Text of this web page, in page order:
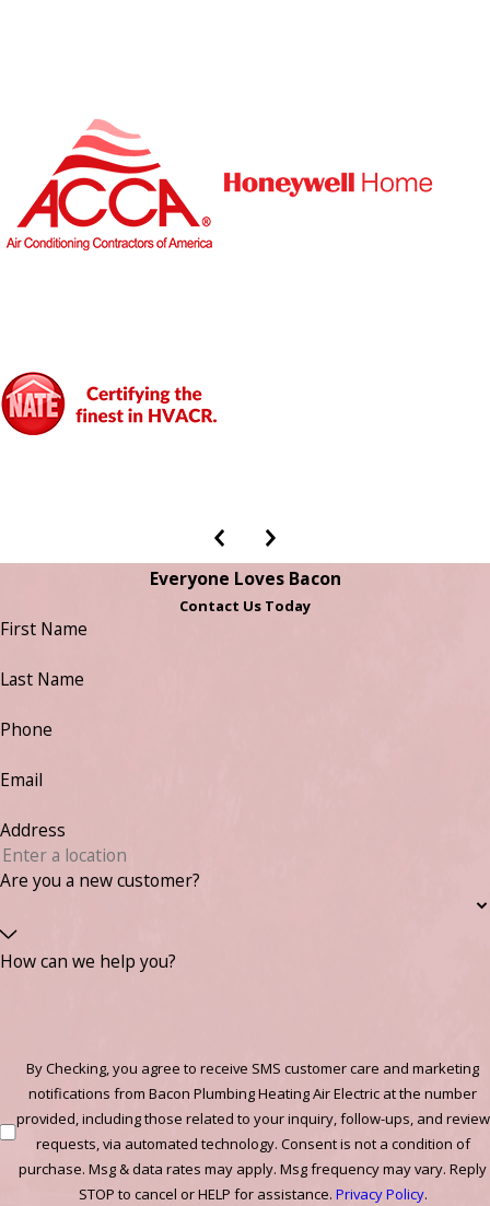
Everyone Loves Bacon
Contact Us Today
First Name
Last Name
Phone
Email
Address
Are you a new customer?
How can we help you?
By Checking, you agree to receive SMS customer care and marketing
notifications from Bacon Plumbing Heating Air Electric at the number
provided, including those related to your inquiry, follow-ups, and review
requests, via automated technology. Consent is not a condition of
purchase. Msg & data rates may apply. Msg frequency may vary. Reply
STOP to cancel or HELP for assistance. Privacy Policy.